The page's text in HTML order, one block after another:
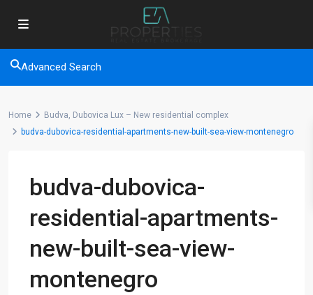
Advanced Search
Home
Budva, Dubovica Lux – New residential complex
budva-dubovica-residential-apartments-new-built-sea-view-montenegro
budva-dubovica-
residential-apartments-
new-built-sea-view-
montenegro